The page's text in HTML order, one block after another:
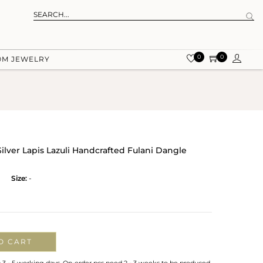
JEWELRY 0 0
Lapis Lazuli Handcrafted Fulani Dangle
Size: -
CART